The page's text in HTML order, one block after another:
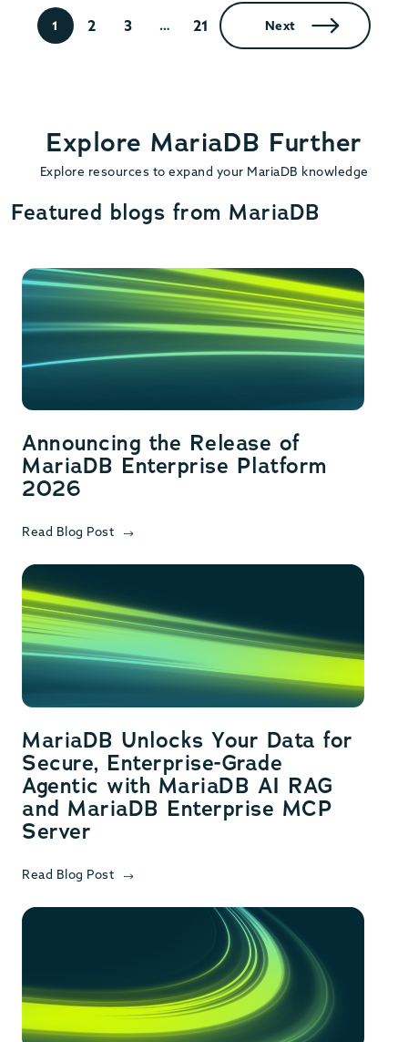
1 2 3 … 21 Next
Explore MariaDB Further
Explore resources to expand your MariaDB knowledge
Featured blogs from MariaDB
Announcing the Release of
MariaDB Enterprise Platform
2026
Read Blog Post
MariaDB Unlocks Your Data for
Secure, Enterprise-Grade
Agentic with MariaDB AI RAG
and MariaDB Enterprise MCP
Server
Read Blog Post